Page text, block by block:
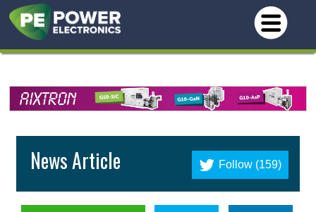
Follow (159)
News Article